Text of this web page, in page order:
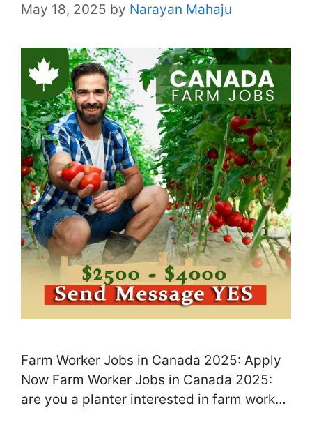
May 18, 2025 by Narayan Mahaju
Farm Worker Jobs in Canada 2025: Apply
Now Farm Worker Jobs in Canada 2025:
are you a planter interested in farm worker